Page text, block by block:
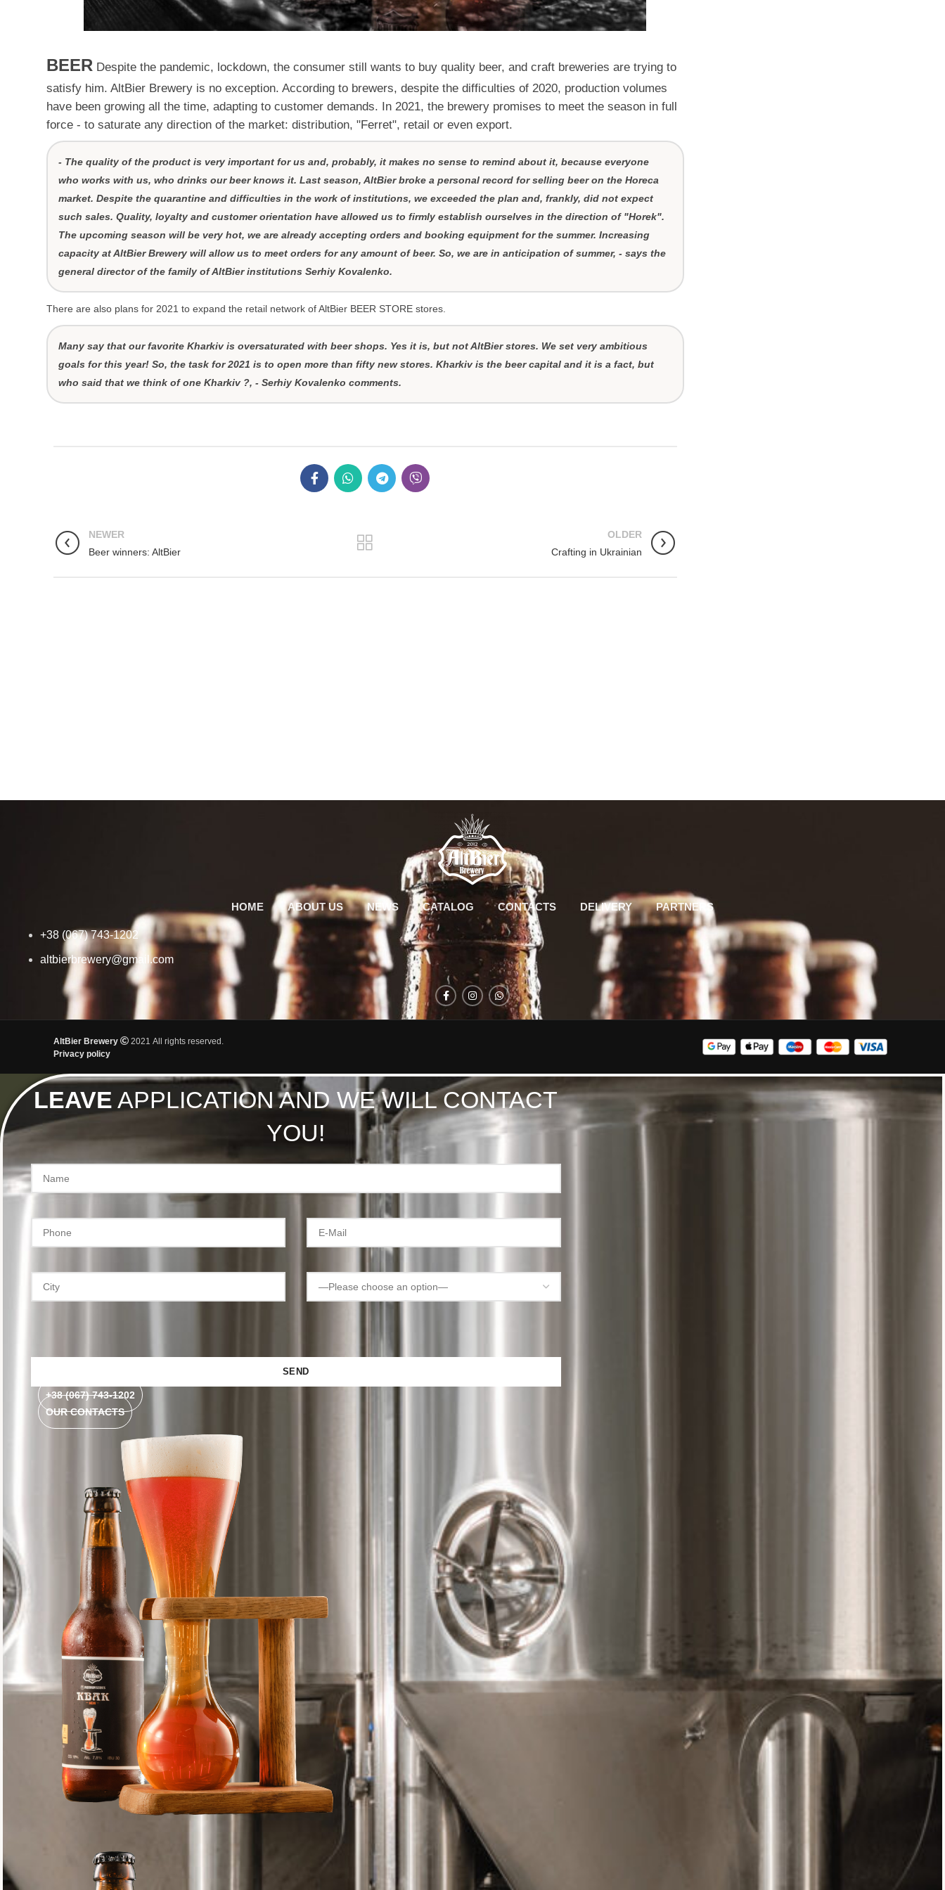
BEER Despite the pandemic, lockdown, the consumer still wants to buy quality beer, and craft breweries are trying to
satisfy him. AltBier Brewery is no exception. According to brewers, despite the difficulties of 2020, production volumes
have been growing all the time, adapting to customer demands. In 2021, the brewery promises to meet the season in full
force - to saturate any direction of the market: distribution, "Ferret", retail or even export.
- The quality of the product is very important for us and, probably, it makes no sense to remind about it, because everyone
who works with us, who drinks our beer knows it. Last season, AltBier broke a personal record for selling beer on the Horeca
market. Despite the quarantine and difficulties in the work of institutions, we exceeded the plan and, frankly, did not expect
such sales. Quality, loyalty and customer orientation have allowed us to firmly establish ourselves in the direction of "Horek".
The upcoming season will be very hot, we are already accepting orders and booking equipment for the summer. Increasing
capacity at AltBier Brewery will allow us to meet orders for any amount of beer. So, we are in anticipation of summer, - says the
general director of the family of AltBier institutions Serhiy Kovalenko.
There are also plans for 2021 to expand the retail network of AltBier BEER STORE stores.
Many say that our favorite Kharkiv is oversaturated with beer shops. Yes it is, but not AltBier stores. We set very ambitious
goals for this year! So, the task for 2021 is to open more than fifty new stores. Kharkiv is the beer capital and it is a fact, but
who said that we think of one Kharkiv ?, - Serhiy Kovalenko comments.
NEWER
Beer winners: AltBier
OLDER
Crafting in Ukrainian
HOME ABOUT US NEWS CATALOG CONTACTS DELIVERY PARTNERS
+38 (067) 743-1202
altbierbrewery@gmail.com
AltBier Brewery
2021 All rights reserved.
Privacy policy
LEAVE APPLICATION AND WE WILL CONTACT
YOU!
+38 (067) 743-1202
OUR CONTACTS